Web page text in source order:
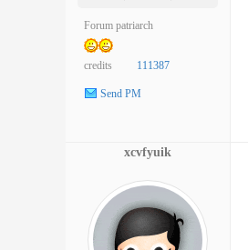
Forum patriarch
credits 111387
Send PM
xcvfyuik